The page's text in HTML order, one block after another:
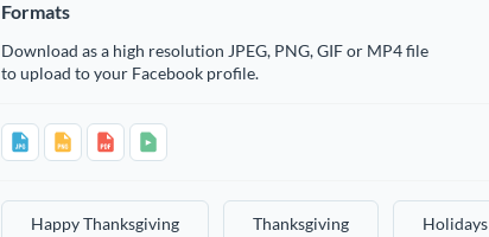
Formats
Download as a high resolution JPEG, PNG, GIF or MP4 file
to upload to your Facebook profile.
Happy Thanksgiving Thanksgiving Holidays